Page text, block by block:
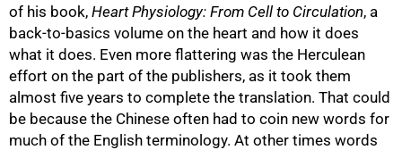
of his book, Heart Physiology: From Cell to Circulation, a
back-to-basics volume on the heart and how it does
what it does. Even more flattering was the Herculean
effort on the part of the publishers, as it took them
almost five years to complete the translation. That could
be because the Chinese often had to coin new words for
much of the English terminology. At other times words